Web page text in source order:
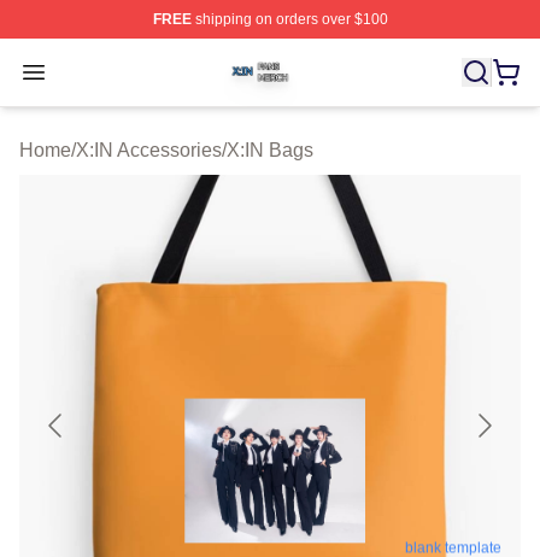
FREEshipping on orders over $100
Open menu
X:IN Shop ⚡️ Officially Licensed X:IN Merch Store
Home/X:IN Accessories/X:IN Bags
blank template